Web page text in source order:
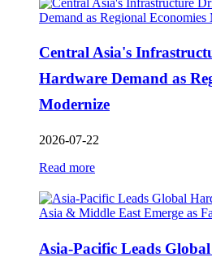
Central Asia's
Hardware Demand as
Modernize
2026-07-22
Read more
Asia-Pacific Leads